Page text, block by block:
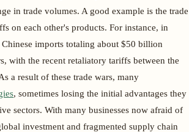
in trade volumes. A good example is the trade
on each other's products. For instance, in
imports totaling about $50 billion
with the recent retaliatory tariffs between the
a result of these trade wars, many
, sometimes losing the initial advantages they
sectors. With many businesses now afraid of
investment and fragmented supply chain